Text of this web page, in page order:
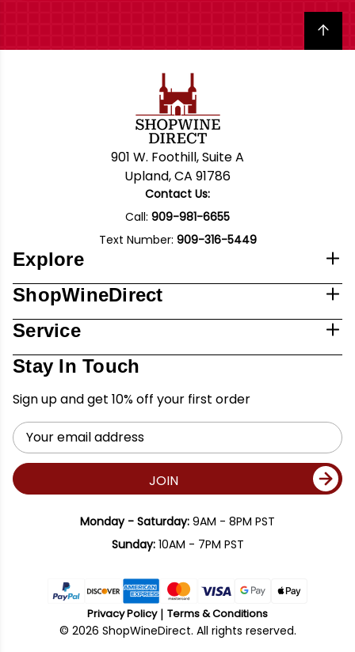
Back to top
901 W. Foothill, Suite A
Upland, CA 91786
Contact Us:
Call: 909-981-6655
Text Number: 909-316-5449
Explore
ShopWineDirect
Service
Stay In Touch
Sign up and get 10% off your first order
Email
Address
JOIN
Monday - Saturday: 9AM - 8PM PST
Sunday:10AM - 7PM PST
Privacy Policy Terms & Conditions
© 2026 ShopWineDirect. All rights reserved.